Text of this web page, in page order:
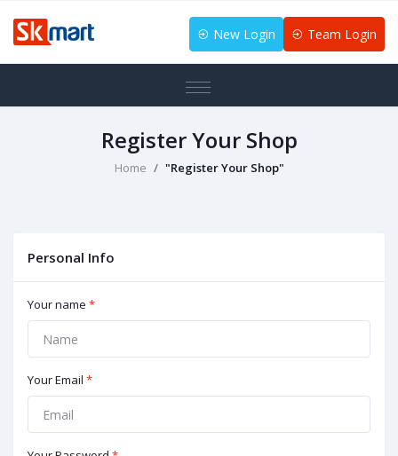
New Login Team Login
Register Your Shop
Home "Register Your Shop"
Personal Info
Your name *
Your Email *